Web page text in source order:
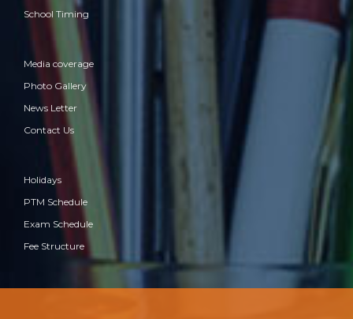
School Timing
Media coverage
Photo Gallery
News Letter
Contact Us
Holidays
PTM Schedule
Exam Schedule
Fee Structure